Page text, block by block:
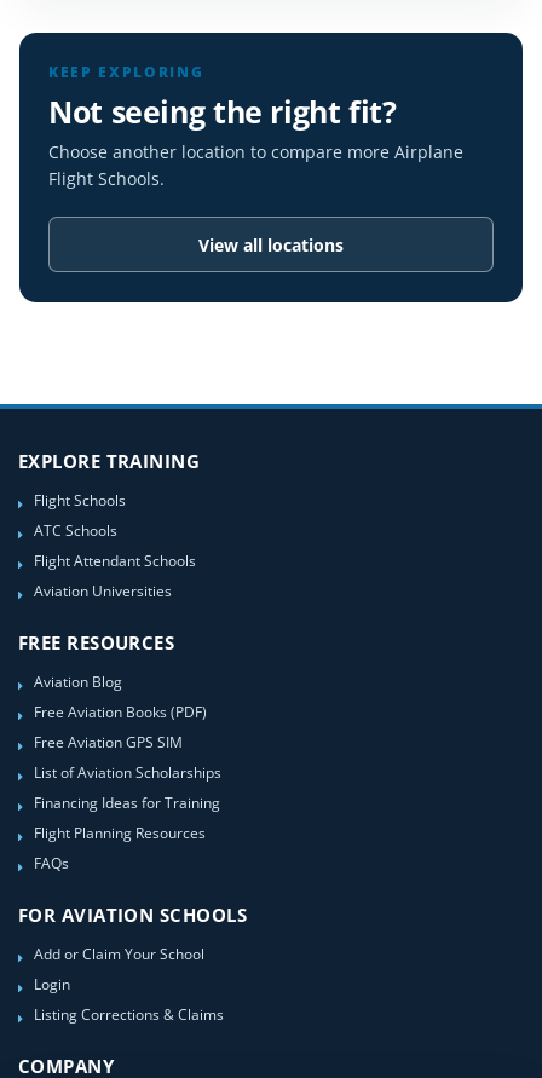
KEEP EXPLORING
Not seeing the right fit?
Choose another location to compare more Airplane
Flight Schools.
View all locations
EXPLORE TRAINING
Flight Schools
ATC Schools
Flight Attendant Schools
Aviation Universities
FREE RESOURCES
Aviation Blog
Free Aviation Books (PDF)
Free Aviation GPS SIM
List of Aviation Scholarships
Financing Ideas for Training
Flight Planning Resources
FAQs
FOR AVIATION SCHOOLS
Add or Claim Your School
Login
Listing Corrections & Claims
COMPANY